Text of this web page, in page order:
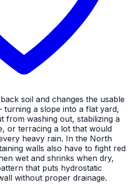
soil and changes the usable
a slope into a flat yard,
from washing out, stabilizing a
or terracing a lot that would
heavy rain. In the North
walls also have to fight red
wet and shrinks when dry,
that puts hydrostatic
without proper drainage.